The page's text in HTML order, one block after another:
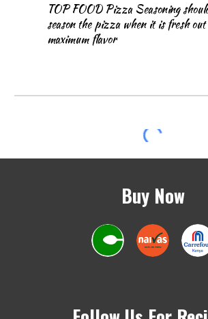
TOP FOOD Pizza Seasoning
season the pizza when it is fresh
maximum flavor
Buy Now